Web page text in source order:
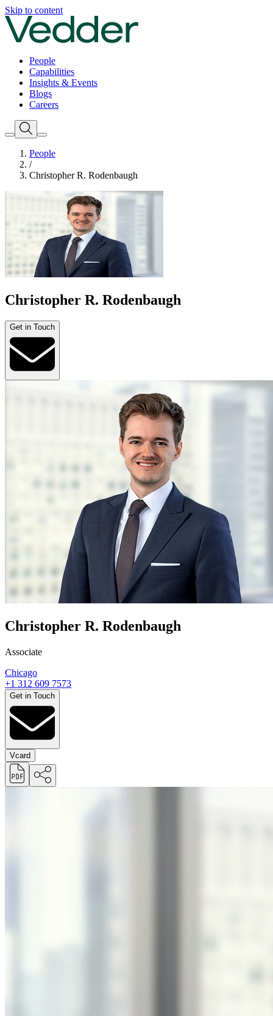
Skip to content
People
Capabilities
Insights & Events
Blogs
Careers
People
/
Christopher R. Rodenbaugh
Christopher R. Rodenbaugh
Get in Touch
Christopher R. Rodenbaugh
Associate
Chicago
+1 312 609 7573
Get in Touch
Vcard